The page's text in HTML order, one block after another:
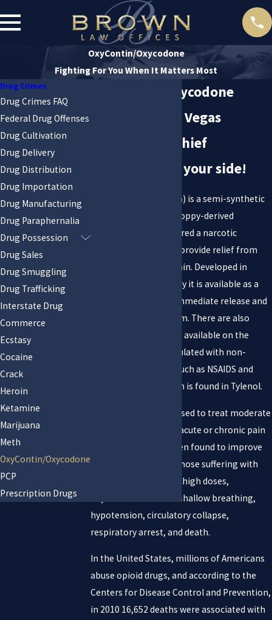
OxyContin/Oxycodone
Fighting For You When It Matters Most
OxyContin/Oxycodone
Charges in Las Vegas
Get a former chief
prosecutor on your side!
Oxycodone (OxyContin) is a semi-synthetic
opioid created from poppy-derived
Thebaine. It is considered a narcotic
analgesic and used to provide relief from
moderate to severe pain. Developed in
Germany in 1916, today it is available as a
single-ingredient in immediate release and
controlled release form. There are also
combination products available on the
market that are formulated with non-
narcotic ingredients such as NSAIDS and
acetaminophen, which is found in Tylenol.
Oxycodone has been used to treat moderate
to moderately severe acute or chronic pain
since 1917 and has been found to improve
the quality of life for those suffering with
many types of pain. In high doses,
Oxycodone can cause shallow breathing,
hypotension, circulatory collapse,
respiratory arrest, and death.
In the United States, millions of Americans
abuse opioid drugs, and according to the
Centers for Disease Control and Prevention,
in 2010 16,652 deaths were associated with
Drug Crimes
Drug Crimes FAQ
Federal Drug Offenses
Drug Cultivation
Drug Delivery
Drug Distribution
Drug Importation
Drug Manufacturing
Drug Paraphernalia
Drug Possession
Drug Sales
Drug Smuggling
Drug Trafficking
Interstate Drug
Commerce
Ecstasy
Cocaine
Crack
Heroin
Ketamine
Marijuana
Meth
OxyContin/Oxycodone
PCP
Prescription Drugs